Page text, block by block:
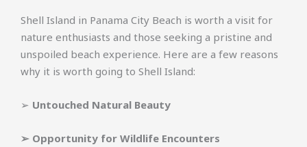
Shell Island in Panama City Beach is worth a visit for
nature enthusiasts and those seeking a pristine and
unspoiled beach experience. Here are a few reasons
why it is worth going to Shell Island:
➢ Untouched Natural Beauty
➢ Opportunity for Wildlife Encounters